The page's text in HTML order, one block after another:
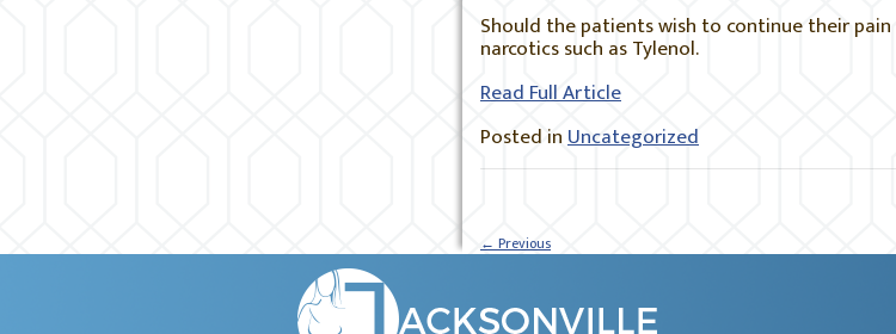
Should the patients wish to continue their
narcotics such as Tylenol.
Read Full Article
Posted inUncategorized
←Previous